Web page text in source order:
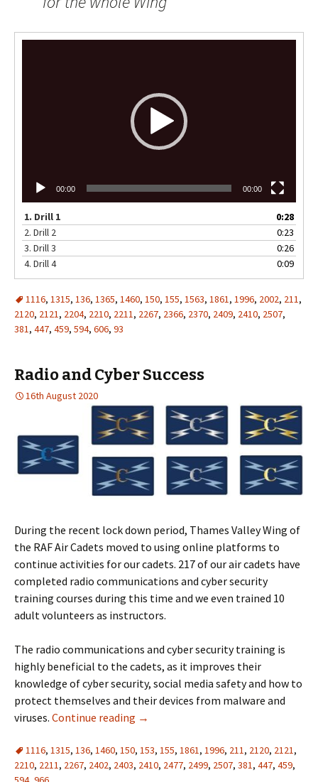
00:00 00:00
1. Drill 1
0:28
2. Drill 2
0:23
3. Drill 3
0:26
4. Drill 4 0:09
1116, 1315, 136, 1365, 1460, 150, 155, 1563, 1861, 1996, 2002, 211,
2120, 2121, 2204, 2210, 2211, 2267, 2366, 2370, 2409, 2410, 2507,
381, 447, 459, 594, 606, 93
Radio and Cyber Success
16th August 2020
During the recent lock down period, Thames Valley Wing of
the RAF Air Cadets moved to using online platforms to
continue activities for our cadets. 217 of our air cadets have
completed radio communications and cyber security
training courses during this time and we even trained 10
adult volunteers as instructors.
The radio communications and cyber security training is
highly beneficial to the cadets, as it improves their
knowledge of cyber security, social media safety and how to
protect themselves and their devices from malware and
viruses. Continue reading →
1116, 1315, 136, 1460, 150, 153, 155, 1861, 1996, 211, 2120, 2121,
2210, 2211, 2267, 2402, 2403, 2410, 2477, 2499, 2507, 381, 447, 459,